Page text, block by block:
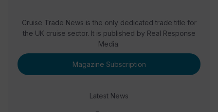
Cruise Trade News is the only dedicated trade title for
the UK cruise sector. It is published by Real Response
Media.
Magazine Subscription
Latest News